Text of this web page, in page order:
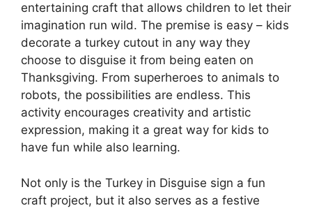
entertaining craft that allows children to let their
imagination run wild. The premise is easy – kids
decorate a turkey cutout in any way they
choose to disguise it from being eaten on
Thanksgiving. From superheroes to animals to
robots, the possibilities are endless. This
activity encourages creativity and artistic
expression, making it a great way for kids to
have fun while also learning.
Not only is the Turkey in Disguise sign a fun
craft project, but it also serves as a festive